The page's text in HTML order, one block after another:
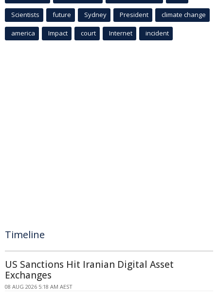
Scientists future Sydney President climate change
america Impact court Internet incident
Timeline
US Sanctions Hit Iranian Digital Asset
Exchanges
08 AUG 2026 5:18 AM AEST